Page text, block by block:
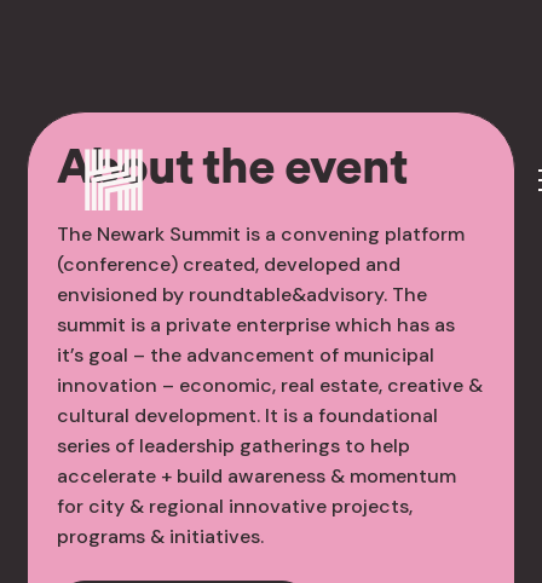
About the event
The Newark Summit is a convening platform
(conference) created, developed and
envisioned by roundtable&advisory. The
summit is a private enterprise which has as
it’s goal – the advancement of municipal
innovation – economic, real estate, creative &
cultural development. It is a foundational
series of leadership gatherings to help
accelerate + build awareness & momentum
for city & regional innovative projects,
programs & initiatives.